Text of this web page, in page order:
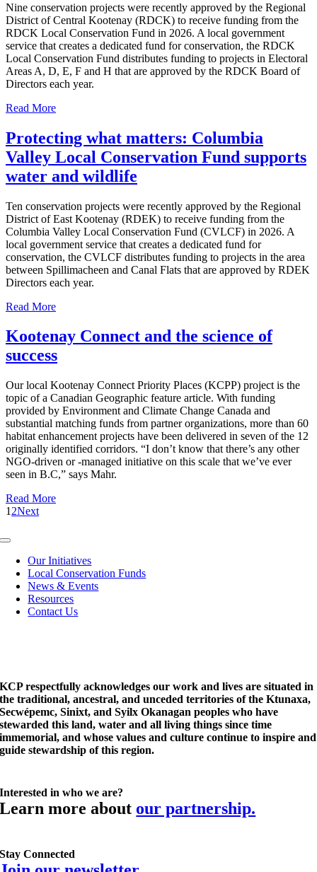
Nine conservation projects were recently approved by the Regional
District of Central Kootenay (RDCK) to receive funding from the
RDCK Local Conservation Fund in 2026. A local government
service that creates a dedicated fund for conservation, the RDCK
Local Conservation Fund distributes funding to projects in Electoral
Areas A, D, E, F and H that are approved by the RDCK Board of
Directors each year.
Read More
Protecting what matters: Columbia
Valley Local Conservation Fund supports
water and wildlife
Ten conservation projects were recently approved by the Regional
District of East Kootenay (RDEK) to receive funding from the
Columbia Valley Local Conservation Fund (CVLCF) in 2026. A
local government service that creates a dedicated fund for
conservation, the CVLCF distributes funding to projects in the area
between Spillimacheen and Canal Flats that are approved by RDEK
Directors each year.
Read More
Kootenay Connect and the science of
success
Our local Kootenay Connect Priority Places (KCPP) project is the
topic of a Canadian Geographic feature article. With funding
provided by Environment and Climate Change Canada and
substantial matching funds from partner organizations, more than 60
habitat enhancement projects have been delivered in seven of the 12
originally identified corridors. “I don’t know that there’s any other
NGO-driven or -managed initiative on this scale that we’ve ever
seen in B.C,” says Mahr.
Read More
1 2Next
Toggle
NavigationOur Initiatives
Local Conservation Funds
News & Events
Resources
Contact Us
KCP respectfully acknowledges our work and lives are situated in
the traditional, ancestral, and unceded territories of the Ktunaxa,
Secwépemc, Sinixt, and Syilx Okanagan peoples who have
stewarded this land, water and all living things since time
immemorial, and whose values and culture continue to inspire and
guide stewardship of this region.
Interested in who we are?
Learn more about our partnership.
Stay Connected